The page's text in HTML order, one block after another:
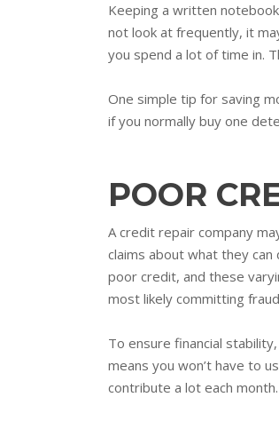
Keeping a written
not look at frequently, it
you spend a lot of time in.
One simple tip for saving
if you normally buy one
POOR
A credit repair company
claims about what they
poor credit, and these
most likely committing
To ensure financial
means you won’t have to
contribute a lot each month.